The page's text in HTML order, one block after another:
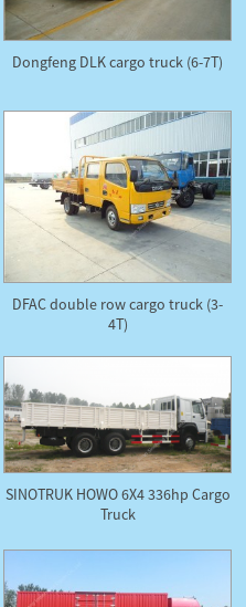
Dongfeng DLK cargo truck (6-7T)
DFAC double row cargo truck (3-
4T)
SINOTRUK HOWO 6X4 336hp Cargo
Truck